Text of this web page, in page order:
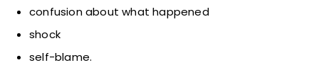
confusion about what happened
shock
self-blame.